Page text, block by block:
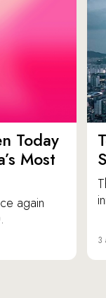
Today
Most
again
3